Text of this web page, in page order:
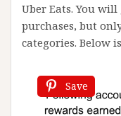
Uber Eats. You
purchases, but
categories. Below
Save